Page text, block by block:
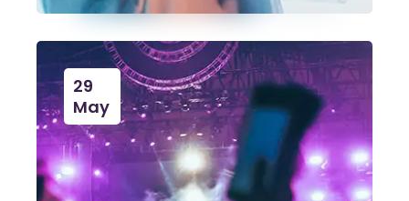
29
May